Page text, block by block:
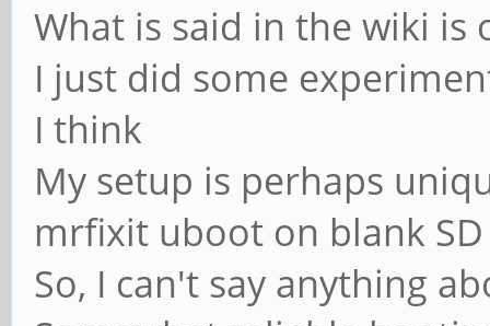
What is said in the wiki
I just did some
I think
My setup is perhaps
mrfixit uboot on blank SD
So, I can't say anything